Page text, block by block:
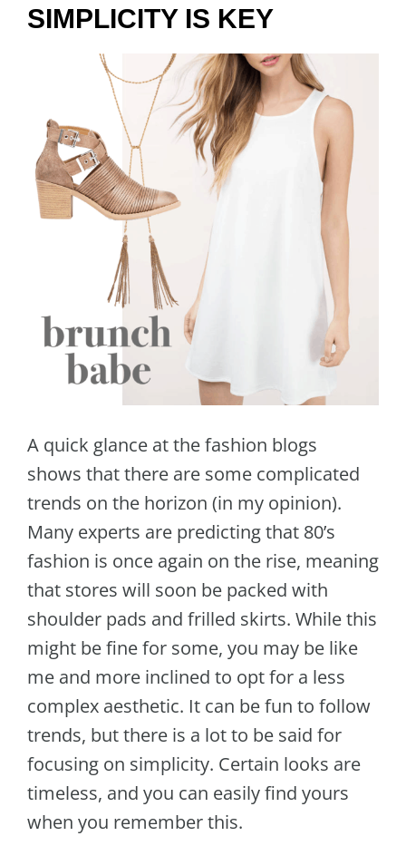
SIMPLICITY IS KEY
A quick glance at the fashion blogs
shows that there are some complicated
trends on the horizon (in my opinion).
Many experts are predicting that 80’s
fashion is once again on the rise, meaning
that stores will soon be packed with
shoulder pads and frilled skirts. While this
might be fine for some, you may be like
me and more inclined to opt for a less
complex aesthetic. It can be fun to follow
trends, but there is a lot to be said for
focusing on simplicity. Certain looks are
timeless, and you can easily find yours
when you remember this.